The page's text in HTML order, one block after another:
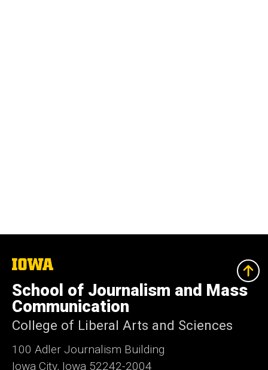
The
University
of
Iowa
School of Journalism and Mass
Communication
College of Liberal Arts and Sciences
100 Adler Journalism Building
Iowa City, Iowa 52242-2004